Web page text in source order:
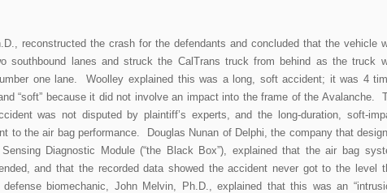
reconstructed the crash for the defendants and concluded that the vehicle
southbound lanes and struck the CalTrans truck from behind as the truck
one lane. Woolley explained this was a long, soft accident; it was 4
“soft” because it did not involve an impact into the frame of the Avalanche.
was not disputed by plaintiff’s experts, and the long-duration, soft-
to the air bag performance. Douglas Nunan of Delphi, the company that
Diagnostic Module (“the Black Box”), explained that the air bag
and that the recorded data showed the accident never got to the level
biomechanic, John Melvin, Ph.D., explained that this was an